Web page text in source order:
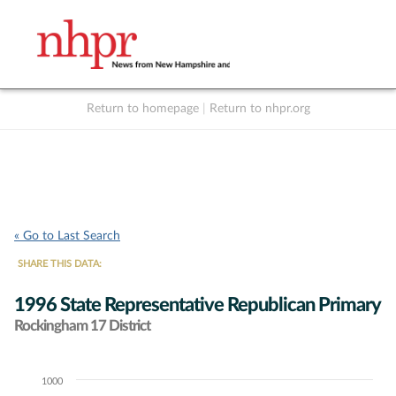
Return to homepage Return to nhpr.org
« Go to Last Search
SHARE THIS DATA:
1996 State Representative Republican Primary
Rockingham 17 District
Chart1000